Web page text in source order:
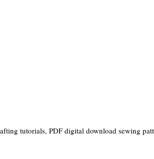
tutorials, PDF digital download sewing